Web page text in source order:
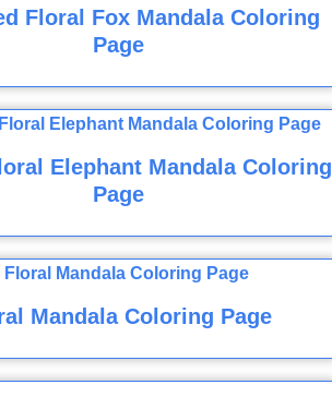
Floral Fox Mandala Coloring
Page
Elephant Mandala Coloring
Page
Mandala Coloring Page